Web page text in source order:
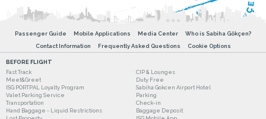
Passenger Guide Mobile Applications Media Center
Who is Sabiha Gökçen?
Contact Information
Frequently Asked Questions Cookie Options
BEFORE FLIGHT
Fast Track
CIP & Lounges
Meet&Greet
Duty Free
ISG PORTPAL Loyalty Program
Sabiha Gokcen Airport Hotel
Valet Parking Service
Parking
Transportation
Check-in
Hand Baggage - Liquid Restrictions
Baggage Deposit